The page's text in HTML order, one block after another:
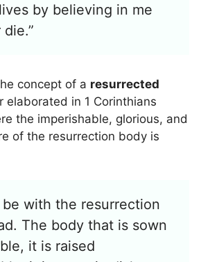
by believing in me
concept of a resurrected
elaborated in 1 Corinthians
the imperishable, glorious, and
of the resurrection body is
be with the resurrection
The body that is sown
it is raised